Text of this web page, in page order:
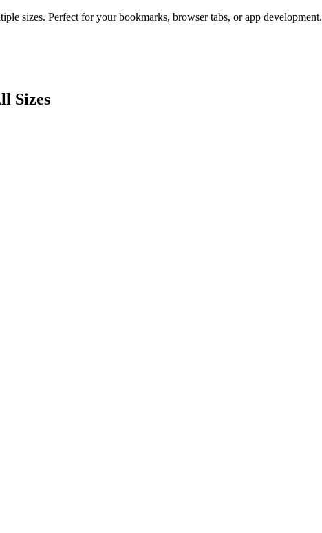
sizes. Perfect for your bookmarks, browser tabs, or app development.
Sizes